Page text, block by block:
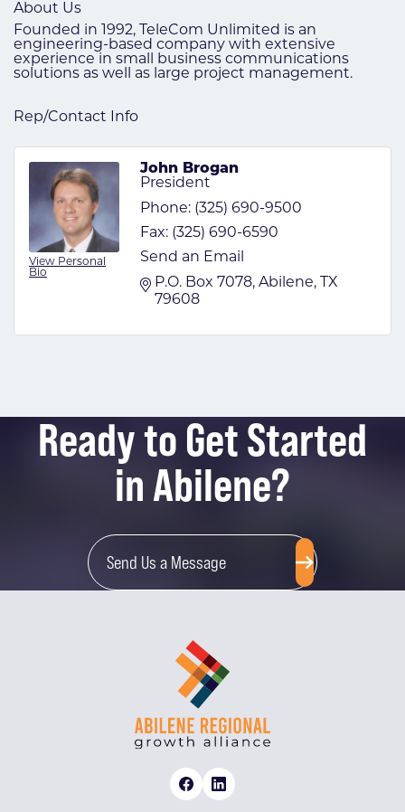
About Us
Founded in 1992, TeleCom Unlimited is an
engineering-based company with extensive
experience in small business communications
solutions as well as large project management.
Rep/Contact Info
View Personal
Bio
John Brogan
President
Phone: (325) 690-9500
Fax: (325) 690-6590
Send an Email
P.O. Box 7078 Abilene
TX
79608
Ready to Get Started
in Abilene?
Send Us a Message